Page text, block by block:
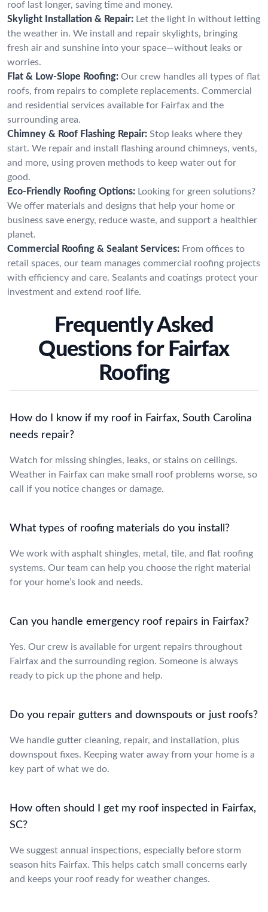
roof last longer, saving time and money.
Skylight Installation & Repair: Let the light in without letting
the weather in. We install and repair skylights, bringing
fresh air and sunshine into your space—without leaks or
worries.
Flat & Low-Slope Roofing: Our crew handles all types of flat
roofs, from repairs to complete replacements. Commercial
and residential services available for Fairfax and the
surrounding area.
Chimney & Roof Flashing Repair: Stop leaks where they
start. We repair and install flashing around chimneys, vents,
and more, using proven methods to keep water out for
good.
Eco-Friendly Roofing Options: Looking for green solutions?
We offer materials and designs that help your home or
business save energy, reduce waste, and support a healthier
planet.
Commercial Roofing & Sealant Services: From offices to
retail spaces, our team manages commercial roofing projects
with efficiency and care. Sealants and coatings protect your
investment and extend roof life.
Frequently Asked
Questions for Fairfax
Roofing
How do I know if my roof in Fairfax, South Carolina
needs repair?
Watch for missing shingles, leaks, or stains on ceilings.
Weather in Fairfax can make small roof problems worse, so
call if you notice changes or damage.
What types of roofing materials do you install?
We work with asphalt shingles, metal, tile, and flat roofing
systems. Our team can help you choose the right material
for your home’s look and needs.
Can you handle emergency roof repairs in Fairfax?
Yes. Our crew is available for urgent repairs throughout
Fairfax and the surrounding region. Someone is always
ready to pick up the phone and help.
Do you repair gutters and downspouts or just roofs?
We handle gutter cleaning, repair, and installation, plus
downspout fixes. Keeping water away from your home is a
key part of what we do.
How often should I get my roof inspected in Fairfax,
SC?
We suggest annual inspections, especially before storm
season hits Fairfax. This helps catch small concerns early
and keeps your roof ready for weather changes.